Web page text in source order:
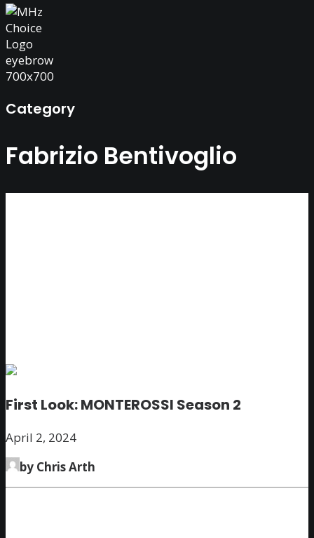
Category
Fabrizio Bentivoglio
First Look: MONTEROSSI Season 2
April 2, 2024
by Chris Arth